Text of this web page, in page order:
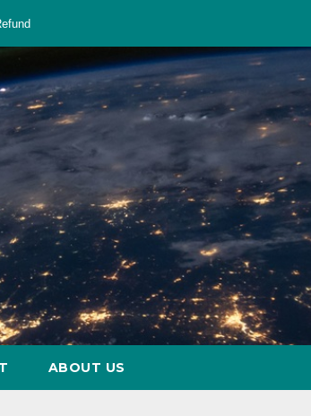
ABOUT US